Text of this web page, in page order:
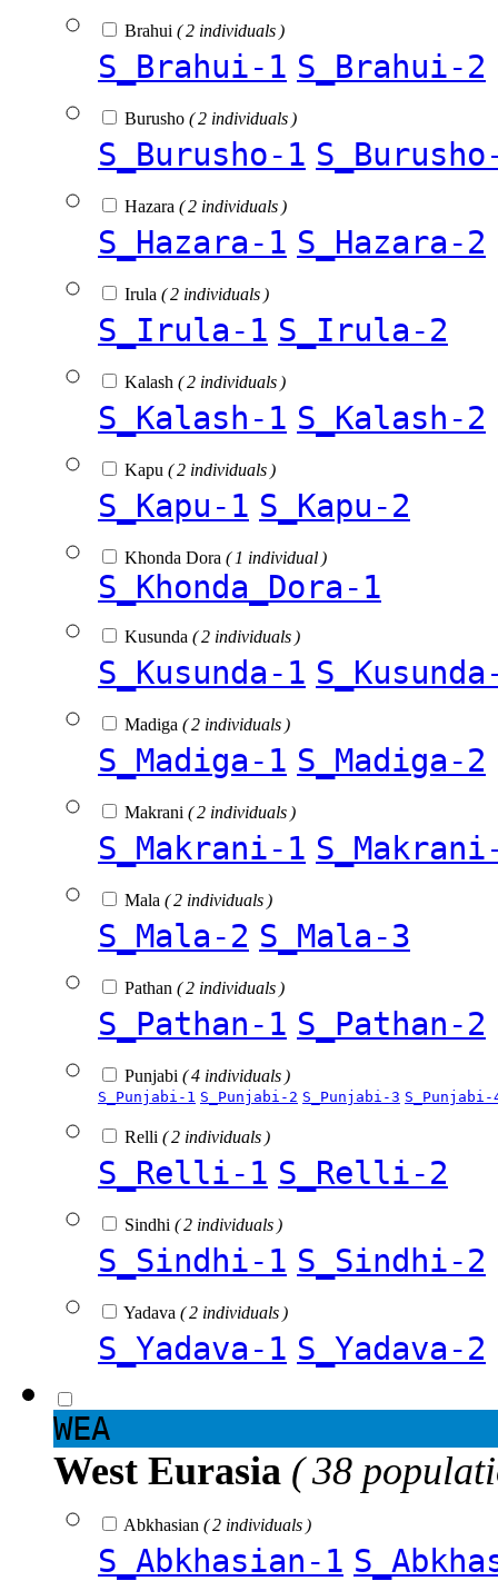
Brahui ( 2 individuals )
S_Brahui-1 S_Brahui-2
Burusho ( 2 individuals )
S_Burusho-1
Hazara ( 2 individuals )
S_Hazara-1 S_Hazara-2
Irula ( 2 individuals )
S_Irula-1 S_Irula-2
Kalash ( 2 individuals )
S_Kalash-1 S_Kalash-2
Kapu ( 2 individuals )
S_Kapu-1 S_Kapu-2
Khonda Dora ( 1 individual )
S_Khonda_Dora-1
Kusunda ( 2 individuals )
S_Kusunda-1
Madiga ( 2 individuals )
S_Madiga-1 S_Madiga-2
Makrani ( 2 individuals )
S_Makrani-1
Mala ( 2 individuals )
S_Mala-2 S_Mala-3
Pathan ( 2 individuals )
S_Pathan-1 S_Pathan-2
Punjabi ( 4 individuals )
S_Punjabi-1 S_Punjabi-2 S_Punjabi-3 S_Punjabi-
Relli ( 2 individuals )
S_Relli-1 S_Relli-2
Sindhi ( 2 individuals )
S_Sindhi-1 S_Sindhi-2
Yadava ( 2 individuals )
S_Yadava-1 S_Yadava-2
WEA
West Eurasia ( 38
Abkhasian ( 2 individuals )
S_Abkhasian-1